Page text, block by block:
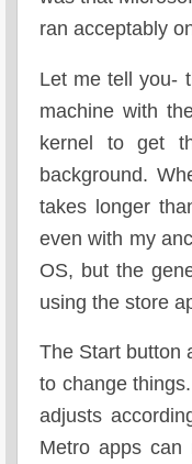
ran acceptably
Let me tell you-
machine with
kernel to get
background.
takes longer
even with my
OS, but the
using the store
The Start button
to change
adjusts
Metro apps can